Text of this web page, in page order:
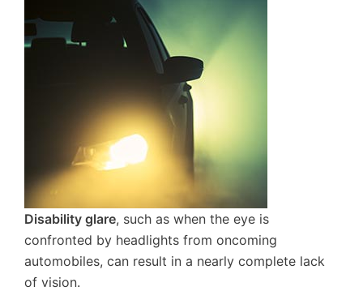
Disability glare, such as when the eye is
confronted by headlights from oncoming
automobiles, can result in a nearly complete lack
of vision.